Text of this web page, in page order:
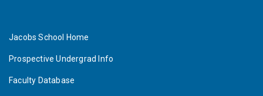
Jacobs School Home
Prospective Undergrad Info
Faculty Database